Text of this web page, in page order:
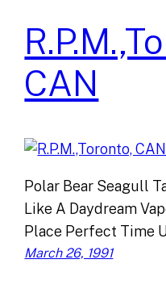
CAN
Polar Bear Seagull
Like A Daydream
Place Perfect Time
March 26, 1991